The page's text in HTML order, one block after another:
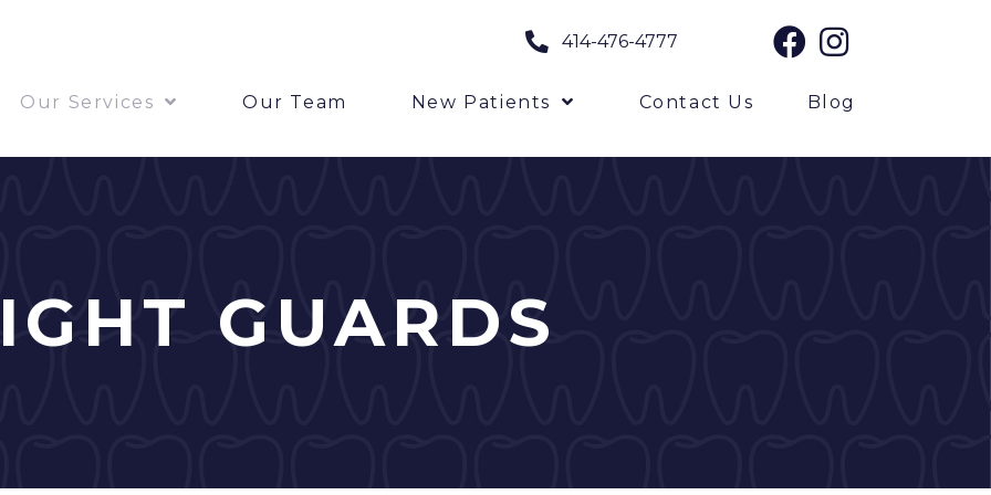
414-476-4777
Our Services Our Team New Patients Contact Us Blog
GUARDS